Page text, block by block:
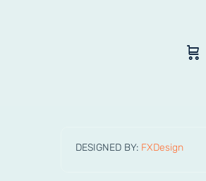
DESIGNED BY: FXDesign